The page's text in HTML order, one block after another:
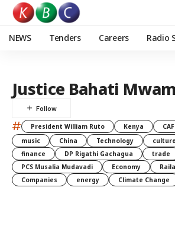
NEWS Tenders Careers Radio
Justice Bahati
# President William Ruto Kenya CAF
music
China Technology culture
finance
DP Rigathi Gachagua trade
PCS Musalia Mudavadi
Economy
Companies
energy Climate Change